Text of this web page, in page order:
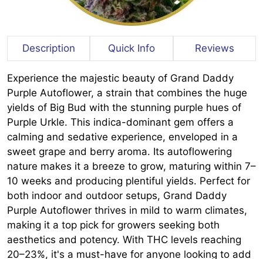
Description Quick Info Reviews
Experience the majestic beauty of Grand Daddy
Purple Autoflower, a strain that combines the huge
yields of Big Bud with the stunning purple hues of
Purple Urkle. This indica-dominant gem offers a
calming and sedative experience, enveloped in a
sweet grape and berry aroma. Its autoflowering
nature makes it a breeze to grow, maturing within 7–
10 weeks and producing plentiful yields. Perfect for
both indoor and outdoor setups, Grand Daddy
Purple Autoflower thrives in mild to warm climates,
making it a top pick for growers seeking both
aesthetics and potency. With THC levels reaching
20–23%, it's a must-have for anyone looking to add